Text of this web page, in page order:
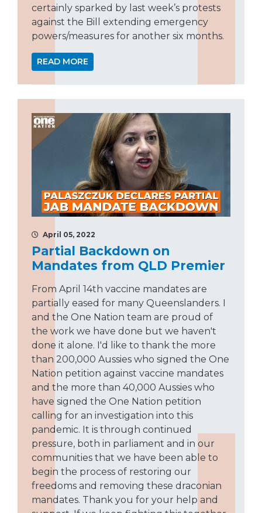
certainly sparked by last week’s protests
against the Bill extending emergency
powers/measures for another six months.
READ MORE
April 05, 2022
Partial Backdown on
Mandates from QLD Premier
From April 14th vaccine mandates are
partially eased for many Queenslanders. I
and the One Nation team are proud of
the work we have done but we haven't
done it alone. I'd like to thank the more
than 200,000 Aussies who signed the One
Nation petition against vaccine mandates
and the more than 40,000 Aussies who
have signed the One Nation petition
calling for an investigation into this
pandemic. It is through continued
pressure, both in parliament and in our
communities that we have been able to
begin the process of restoring our
freedoms and removing these draconian
mandates. Thank you for your help and